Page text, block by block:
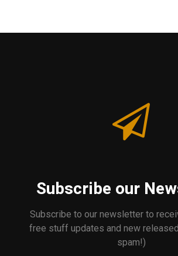
Subscribe our
Subscribe to our newsletter to
free stuff updates and new
spam!)